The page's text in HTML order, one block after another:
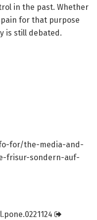
in the past. Whether
for that purpose
is still debated.
for/the-media-and-
frisur-sondern-auf-
pone.0221124